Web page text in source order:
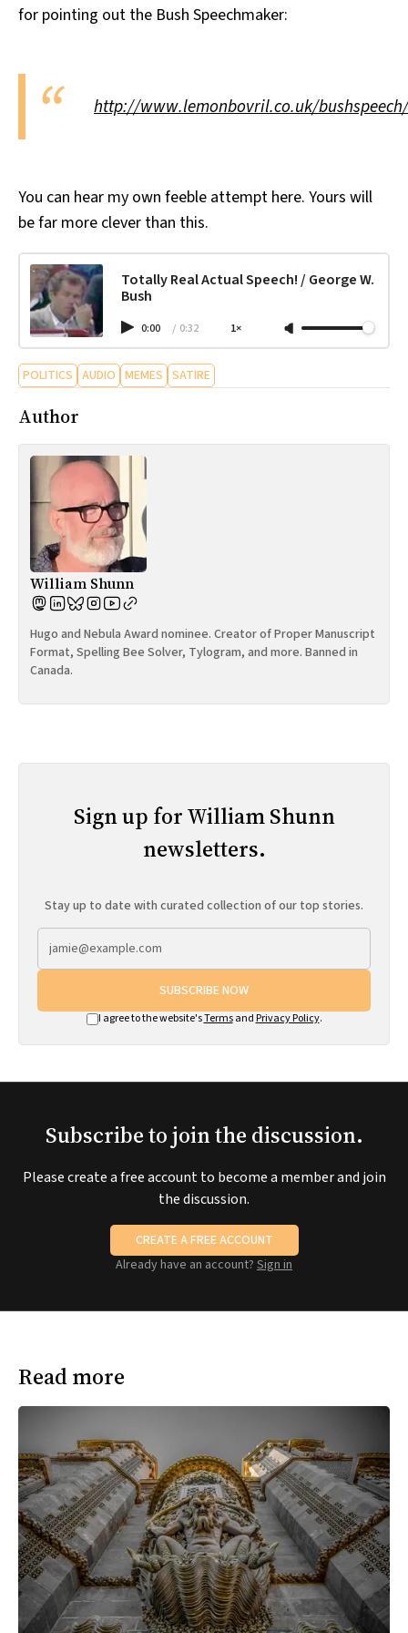
All Works
for pointing out the Bush Speechmaker:
http://www.lemonbovril.co.uk/bushspeech/
You can hear my own feeble attempt here. Yours will
be far more clever than this.
Totally Real Actual Speech! / George W.
Bush
0:00 / 0:32 1×
POLITICS AUDIO MEMES SATIRE
Author
William Shunn
Hugo and Nebula Award nominee. Creator of Proper Manuscript
Format, Spelling Bee Solver, Tylogram, and more. Banned in
Canada.
Sign up for William Shunn
newsletters.
Stay up to date with curated collection of our top stories.
SUBSCRIBE NOW
I agree to the website'sTermsand Privacy Policy.
Subscribe to join the discussion.
Please create a free account to become a member and join
the discussion.
CREATE A FREE ACCOUNT
Already have an account? Sign in
Read more